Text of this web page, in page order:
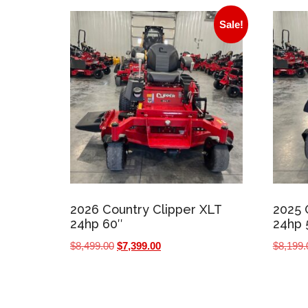
Sale!
2026 Country Clipper XLT
24hp 60″
$8,499.00 Original
$7,399.00Current
2025
24hp
$